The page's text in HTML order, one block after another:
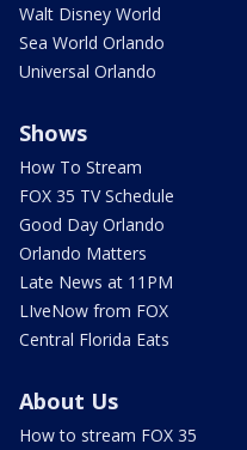
Walt Disney World
Sea World Orlando
Universal Orlando
Shows
How To Stream
FOX 35 TV Schedule
Good Day Orlando
Orlando Matters
Late News at 11PM
LIveNow from FOX
Central Florida Eats
About Us
How to stream FOX 35